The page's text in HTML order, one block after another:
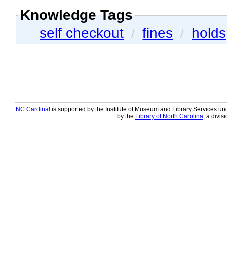
Knowledge Tags
self checkout / fines / holds
NC Cardinal is supported by the Institute of Museum and Library Services
by the Library of North Carolina, a